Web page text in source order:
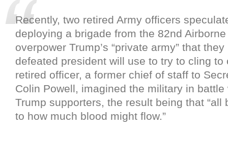
Recently, two retired Army officers
deploying a brigade from the 82nd
overpower Trump’s “private army” that
defeated president will use to try to cling to
retired officer, a former chief of staff to
Colin Powell, imagined the military in battle
Trump supporters, the result being that “all
to how much blood might flow.”